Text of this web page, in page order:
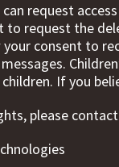
can request
to request the
consent to
If you
please